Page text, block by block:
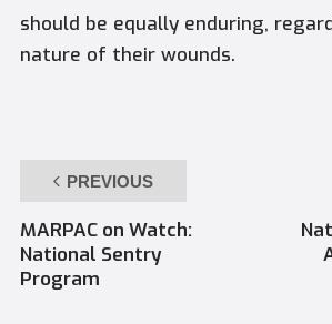
should be equally enduring,
nature of their wounds.
PREVIOUS
MARPAC on Watch:
National Sentry
Program